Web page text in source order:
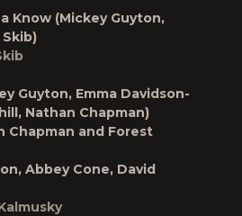
Know (Mickey Guyton,
Guyton, Emma Davidson-
Nathan Chapman)
Chapman and Forest
Abbey Cone, David